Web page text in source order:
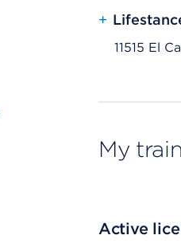
+
11515 El
My
Active